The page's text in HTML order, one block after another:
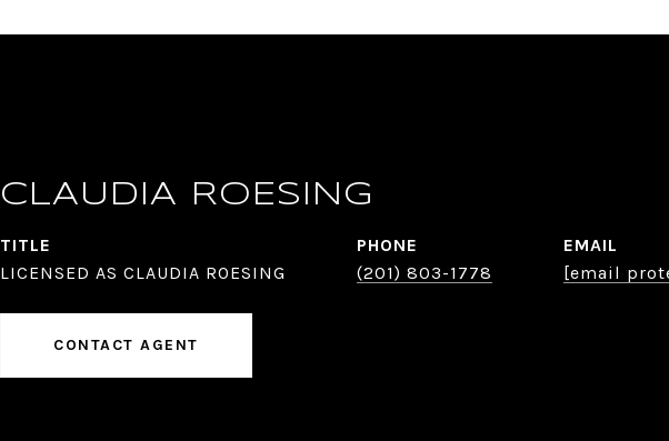
CLAUDIA ROESING
TITLE
LICENSED AS CLAUDIA ROESING
PHONE
(201) 803-1778
EMAIL
[email
CONTACT AGENT